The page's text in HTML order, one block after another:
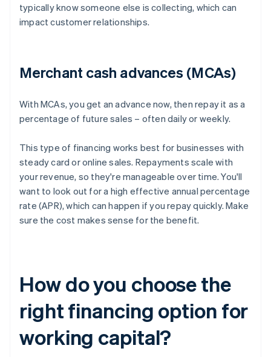
typically know someone else is collecting, which can
impact customer relationships.
Merchant cash advances (MCAs)
With MCAs, you get an advance now, then repay it as a
percentage of future sales – often daily or weekly.
This type of financing works best for businesses with
steady card or online sales. Repayments scale with
your revenue, so they're manageable over time. You'll
want to look out for a high effective annual percentage
rate (APR), which can happen if you repay quickly. Make
sure the cost makes sense for the benefit.
How do you choose the
right financing option for
working capital?